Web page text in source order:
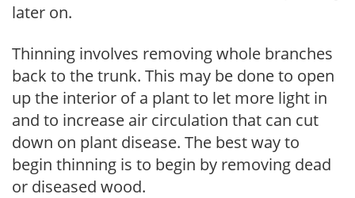
later on.
Thinning involves removing whole branches
back to the trunk. This may be done to open
up the interior of a plant to let more light in
and to increase air circulation that can cut
down on plant disease. The best way to
begin thinning is to begin by removing dead
or diseased wood.